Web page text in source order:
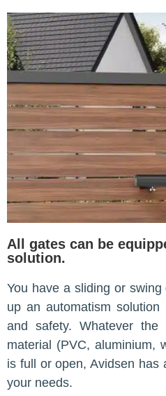
All gates can be
solution.
You have a sliding or
up an automatism
and safety. Whatever
material (PVC, aluminium,
is full or open, Avidsen has
your needs.